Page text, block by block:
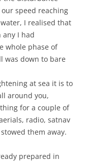
speed reaching
I realised that
any I had
whole phase of
was down to bare
at sea it is to
around you,
for a couple of
radio, satnav
them away.
prepared in